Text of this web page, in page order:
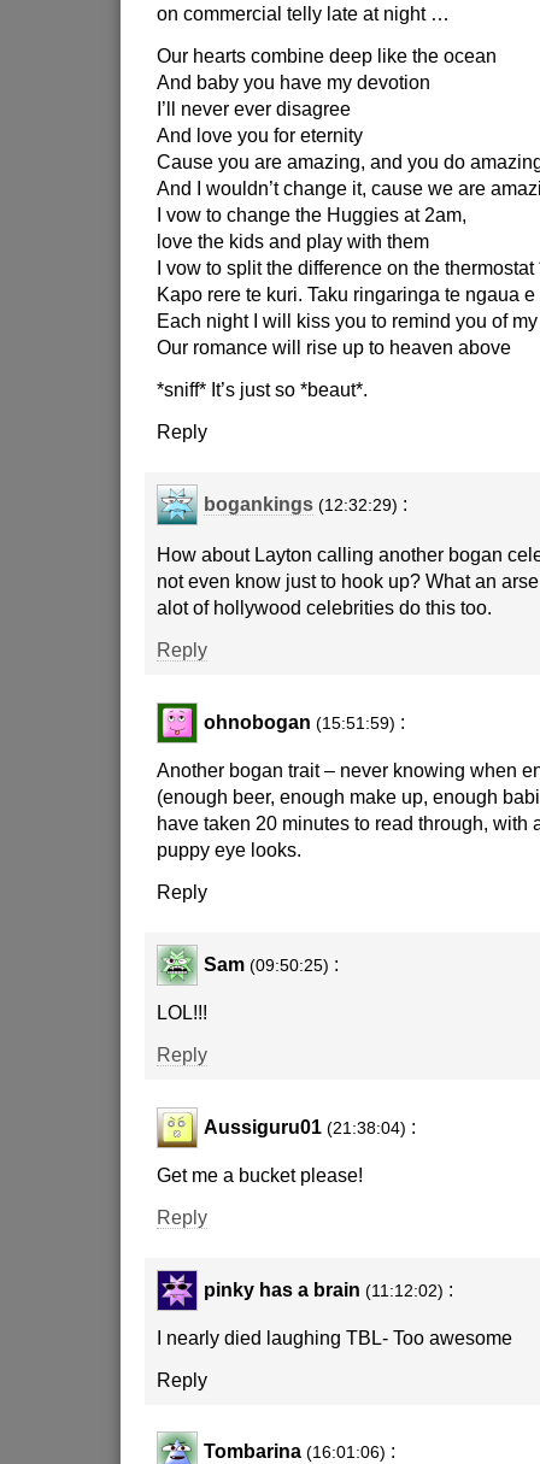
on commercial telly late at night …
Our hearts combine deep like the ocean
And baby you have my devotion
I’ll never ever disagree
And love you for eternity
Cause you are amazing, and you do
And I wouldn’t change it, cause we are
I vow to change the Huggies at 2am,
love the kids and play with them
I vow to split the difference on the thermostat
Kapo rere te kuri. Taku ringaringa te ngaua e
Each night I will kiss you to remind you of
Our romance will rise up to heaven above
*sniff* It’s just so *beaut*.
Reply
bogankings (12:32:29) :
How about Layton calling another bogan
not even know just to hook up? What an
alot of hollywood celebrities do this too.
Reply
ohnobogan (15:51:59) :
Another bogan trait – never knowing when
(enough beer, enough make up, enough
have taken 20 minutes to read through, with
puppy eye looks.
Reply
Sam (09:50:25) :
LOL!!!
Reply
Aussiguru01 (21:38:04) :
Get me a bucket please!
Reply
pinky has a brain (11:12:02) :
I nearly died laughing TBL- Too awesome
Reply
Tombarina (16:01:06) :